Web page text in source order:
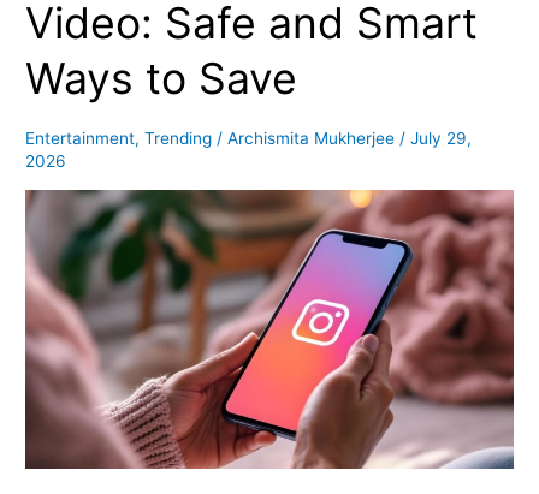
Video: Safe and Smart
Ways to Save
Entertainment,Trending /Archismita Mukherjee/July 29,
2026
Video:
Safe
and
Smart
to
Save